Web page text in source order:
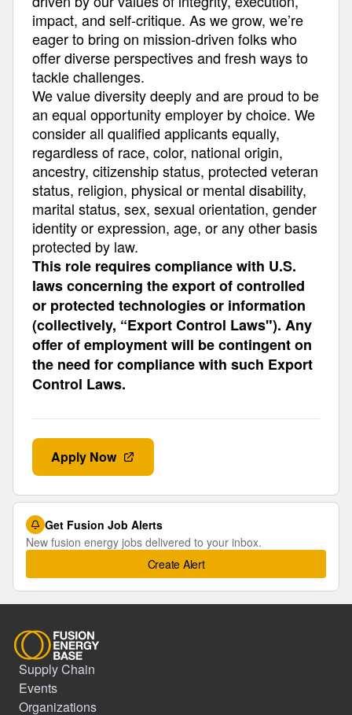
impact, and self-critique. As we grow, we’re
eager to bring on mission-driven folks who
offer diverse perspectives and fresh ways to
tackle challenges.
We value diversity deeply and are proud to be
an equal opportunity employer by choice. We
consider all qualified applicants equally,
regardless of race, color, national origin,
ancestry, citizenship status, protected veteran
status, religion, physical or mental disability,
marital status, sex, sexual orientation, gender
identity or expression, age, or any other basis
protected by law.
This role requires compliance with U.S.
laws concerning the export of controlled
or protected technologies or information
(collectively, “Export Control Laws"). Any
offer of employment will be contingent on
the need for compliance with such Export
Control Laws.
Apply Now
Get Fusion Job Alerts
New fusion energy jobs delivered to your inbox.
Create Alert
Supply Chain
Events
Organizations